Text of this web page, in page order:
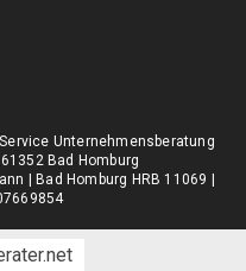
Unternehmensberatung
Bad Homburg
| Bad Homburg HRB 11069 |